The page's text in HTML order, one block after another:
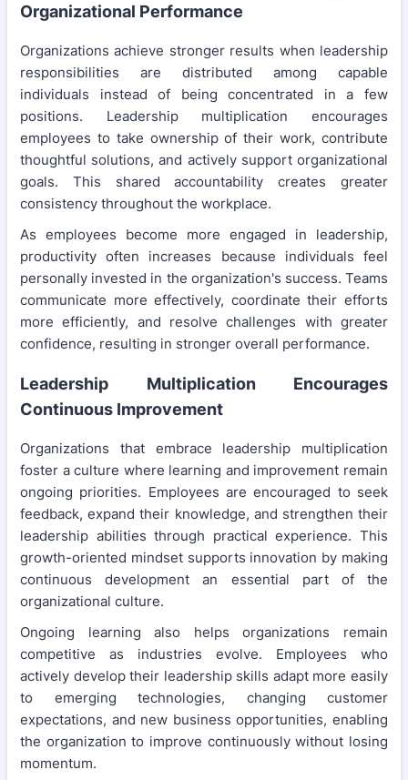
Organizational Performance
Organizations achieve stronger results when leadership
responsibilities are distributed among capable
individuals instead of being concentrated in a few
positions. Leadership multiplication encourages
employees to take ownership of their work, contribute
thoughtful solutions, and actively support organizational
goals. This shared accountability creates greater
consistency throughout the workplace.
As employees become more engaged in leadership,
productivity often increases because individuals feel
personally invested in the organization's success. Teams
communicate more effectively, coordinate their efforts
more efficiently, and resolve challenges with greater
confidence, resulting in stronger overall performance.
Leadership Multiplication Encourages
Continuous Improvement
Organizations that embrace leadership multiplication
foster a culture where learning and improvement remain
ongoing priorities. Employees are encouraged to seek
feedback, expand their knowledge, and strengthen their
leadership abilities through practical experience. This
growth-oriented mindset supports innovation by making
continuous development an essential part of the
organizational culture.
Ongoing learning also helps organizations remain
competitive as industries evolve. Employees who
actively develop their leadership skills adapt more easily
to emerging technologies, changing customer
expectations, and new business opportunities, enabling
the organization to improve continuously without losing
momentum.